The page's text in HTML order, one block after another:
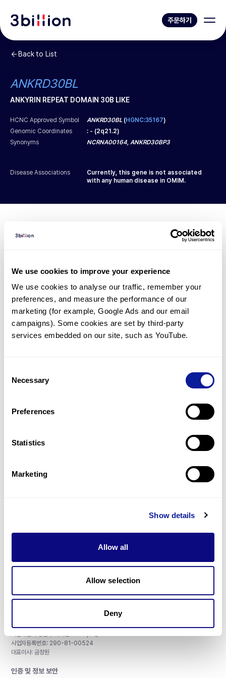
We use cookies to improve your experience
We use cookies to analyse our traffic, remember your
preferences, and measure the performance of our
marketing (for example, Google Ads and our email
campaigns). Some cookies are set by third-party
services embedded on our site, such as YouTube.
Selection
Necessary
Preferences
Statistics
Marketing
Show details
Allow all
Allow selection
Deny
주문하기
Back to List
ANKRD30BL
ANKYRIN REPEAT DOMAIN 30B LIKE
HCNC Approved Symbol ANKRD30BL(HGNC:35167)
Genomic Coordinates
: - (2q21.2)
Synonyms
NCRNA00164, ANKRD30BP3
Disease Associations
Currently, this gene is not associated
with any human disease in OMIM.
Diagnosed Cases
However, thereare 3 patients * with variant(s)
predicted to be damaging.
*2 of the patients have been diagnosed with a variant in
another gene.
Last updated:2024-06-30
리소스
구독하기
사업자등록번호: 290-81-00524
대표이사: 금창원
인증 및 정보 보안